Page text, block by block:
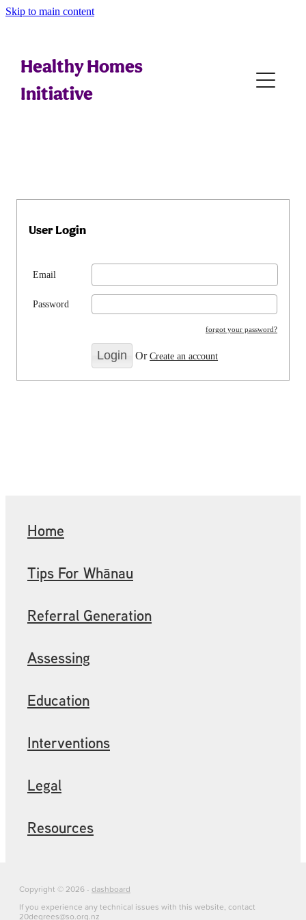
Skip to main content
Healthy Homes
Initiative
User Login
Email
Password
forgot your password?
OrCreate an account
Home
Tips For Whānau
Referral Generation
Assessing
Education
Interventions
Legal
Resources
Copyright © 2026 - dashboard
If you experience any technical issues with this website, contact
20degrees@so.org.nz
Home
Tips For Whānau
Referral Generation
Resources